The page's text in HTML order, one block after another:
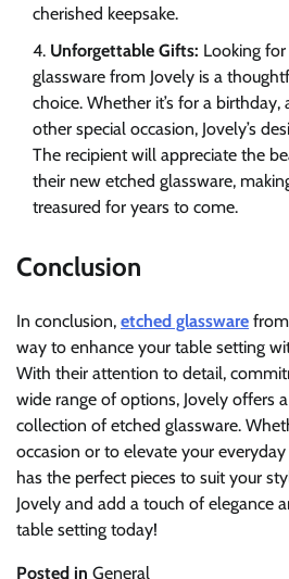
cherished keepsake.
Unforgettable Gifts: Looking
glassware from Jovely is a
choice. Whether it’s for a
other special occasion, Jovely’s
The recipient will appreciate the
their new etched glassware,
treasured for years to come.
Conclusion
In conclusion, etched glassware
way to enhance your table setting
With their attention to detail,
wide range of options, Jovely offers
collection of etched glassware.
occasion or to elevate your
has the perfect pieces to suit your
Jovely and add a touch of elegance
table setting today!
Posted in General